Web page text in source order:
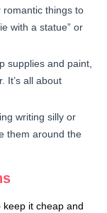
romantic things to
with a statue” or
supplies and paint,
It’s all about
writing silly or
them around the
keep it cheap and